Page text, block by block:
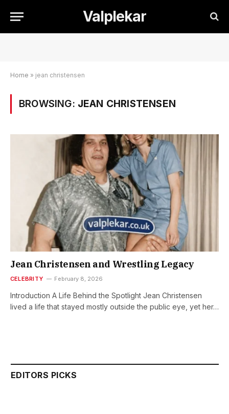
Valplekar
Home » jean christensen
BROWSING: JEAN CHRISTENSEN
Jean Christensen and Wrestling Legacy
CELEBRITY February 8, 2026
Introduction A Life Behind the Spotlight Jean Christensen
lived a life that stayed mostly outside the public eye, yet her…
EDITORS PICKS